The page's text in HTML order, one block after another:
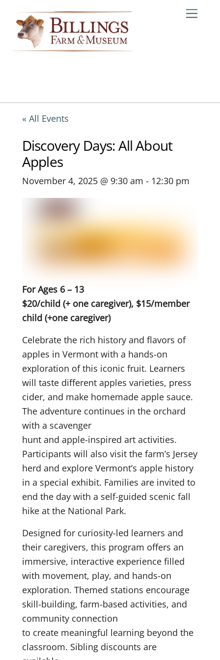
content
« All Events
Discovery Days: All About
Apples
November 4, 2025 @ 9:30 am - 12:30 pm
For Ages 6 – 13
$20/child (+ one caregiver), $15/member
child (+one caregiver)
Celebrate the rich history and flavors of
apples in Vermont with a hands-on
exploration of this iconic fruit. Learners
will taste different apples varieties, press
cider, and make homemade apple sauce.
The adventure continues in the orchard
with a scavenger
hunt and apple-inspired art activities.
Participants will also visit the farm’s Jersey
herd and explore Vermont’s apple history
in a special exhibit. Families are invited to
end the day with a self-guided scenic fall
hike at the National Park.
Designed for curiosity-led learners and
their caregivers, this program offers an
immersive, interactive experience filled
with movement, play, and hands-on
exploration. Themed stations encourage
skill-building, farm-based activities, and
community connection
to create meaningful learning beyond the
classroom. Sibling discounts are